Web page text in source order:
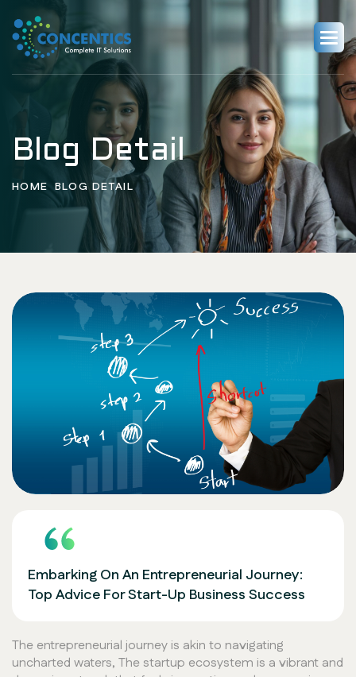
Blog Detail
HOME BLOG DETAIL
Embarking On An Entrepreneurial Journey:
Top Advice For Start-Up Business Success
The entrepreneurial journey is akin to navigating
uncharted waters, The startup ecosystem is a vibrant and